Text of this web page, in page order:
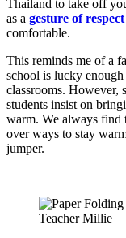
Thailand to take off
as a gesture of
comfortable.
This reminds me of a
school is lucky
classrooms. However,
students insist on
warm. We always find
over ways to stay
jumper.